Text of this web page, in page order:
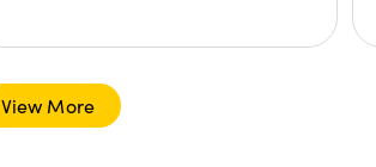
View More